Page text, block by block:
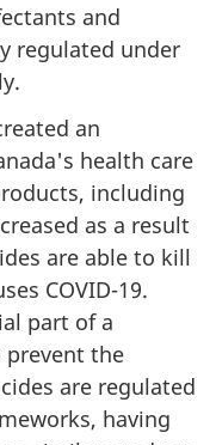
and
regulated under
an
health care
including
as a result
are able to kill
COVID-19.
part of a
prevent the
are regulated
having